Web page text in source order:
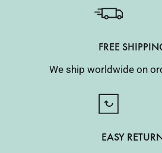
FREE
We ship worldwide on
EASY